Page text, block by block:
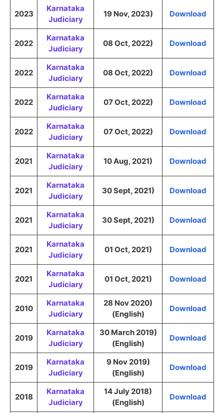
2023
Karnataka
Judiciary
19 Nov, 2023) Download
2022
Karnataka
Judiciary
08 Oct, 2022) Download
2022
Karnataka
Judiciary
08 Oct, 2022) Download
2022
Karnataka
Judiciary
07 Oct, 2022) Download
2022
Karnataka
Judiciary
07 Oct, 2022) Download
2021
Karnataka
Judiciary
10 Aug, 2021) Download
2021
Karnataka
Judiciary
30 Sept, 2021) Download
2021
Karnataka
Judiciary
30 Sept, 2021) Download
2021
Karnataka
Judiciary
01 Oct, 2021) Download
2021
Karnataka
Judiciary
01 Oct, 2021) Download
2010
Karnataka
Judiciary
28 Nov 2020)
(English)
Download
2019
Karnataka
Judiciary
30 March 2019)
(English)
Download
2019
Karnataka
Judiciary
9 Nov 2019)
(English)
Download
2018
Karnataka
Judiciary
14 July 2018)
(English)
Download